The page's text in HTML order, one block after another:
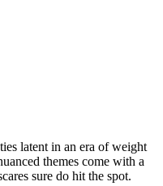
latent in an era of weight
themes come with a
sure do hit the spot.